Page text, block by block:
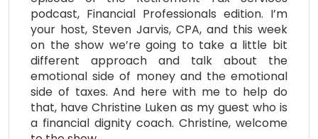
podcast, Financial Professionals edition. I’m
your host, Steven Jarvis, CPA, and this week
on the show we’re going to take a little bit
different approach and talk about the
emotional side of money and the emotional
side of taxes. And here with me to help do
that, have Christine Luken as my guest who is
a financial dignity coach. Christine, welcome